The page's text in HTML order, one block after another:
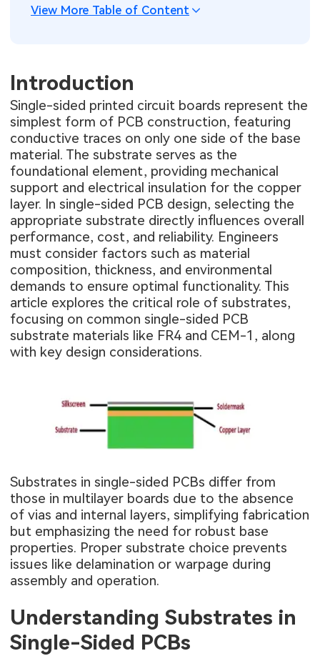
Industry Insights
KiCad Hub
Aerospace Electronics
Industrial Control
Consumer Electronics
View More Table of Content
Introduction
Single-sided printed circuit boards represent the
simplest form of PCB construction, featuring
conductive traces on only one side of the base
material. The substrate serves as the
foundational element, providing mechanical
support and electrical insulation for the copper
layer. In single-sided PCB design, selecting the
appropriate substrate directly influences overall
performance, cost, and reliability. Engineers
must consider factors such as material
composition, thickness, and environmental
demands to ensure optimal functionality. This
article explores the critical role of substrates,
focusing on common single-sided PCB
substrate materials like FR4 and CEM-1, along
with key design considerations.
Substrates in single-sided PCBs differ from
those in multilayer boards due to the absence
of vias and internal layers, simplifying fabrication
but emphasizing the need for robust base
properties. Proper substrate choice prevents
issues like delamination or warpage during
assembly and operation.
Understanding Substrates in
Single-Sided PCBs